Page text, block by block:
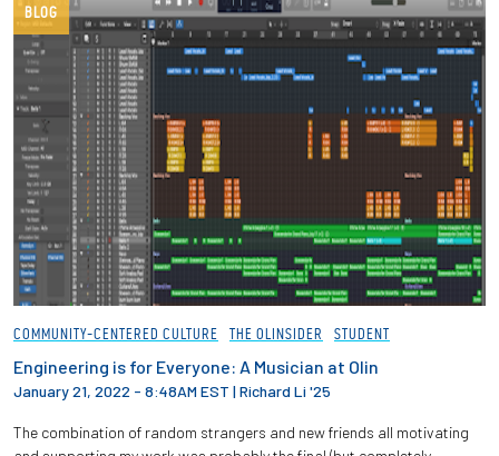
BLOG
COMMUNITY-CENTERED CULTURE THE OLINSIDER STUDENT
Engineering is for Everyone: A Musician at Olin
January 21, 2022 - 8:48AM EST |Richard Li '25
The combination of random strangers and new friends all motivating